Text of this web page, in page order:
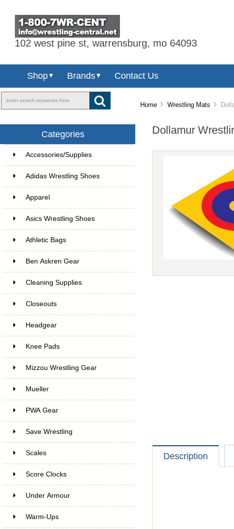
102 west pine st, warrensburg, mo 64093
Shop▼ Brands▼ Contact Us
Categories
Accessories/Supplies
Adidas Wrestling Shoes
Apparel
Asics Wrestling Shoes
Athletic Bags
Ben Askren Gear
Cleaning Supplies
Closeouts
Headgear
Knee Pads
Mizzou Wrestling Gear
Mueller
PWA Gear
Save Wrestling
Scales
Score Clocks
Under Armour
Warm-Ups
Home Wrestling Mats
Dollamur
Description